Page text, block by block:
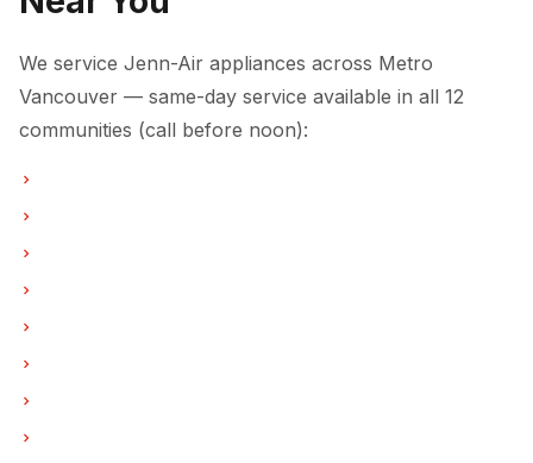
We service Jenn-Air appliances across Metro
Vancouver — same-day service available in all 12
communities (call before noon):